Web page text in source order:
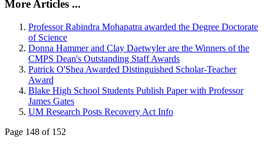
More Articles ...
Professor Rabindra Mohapatra awarded the Degree Doctorate
of Science
Donna Hammer and Clay Daetwyler are the Winners of the
CMPS Dean's Outstanding Staff Awards
Patrick O'Shea Awarded Distinguished Scholar-Teacher
Award
Blake High School Students Publish Paper with Professor
James Gates
UM Research Posts Recovery Act Info
Page 148 of 152